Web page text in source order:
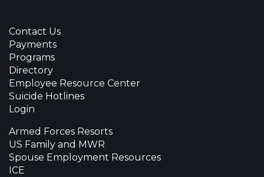
Contact Us
Payments
Programs
Directory
Employee Resource Center
Suicide Hotlines
Login
Armed Forces Resorts
US Family and MWR
Spouse Employment Resources
ICE